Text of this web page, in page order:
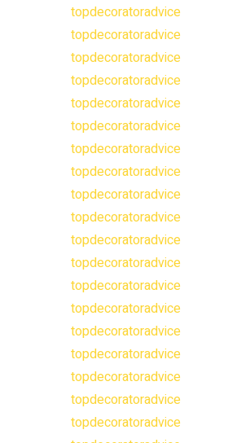
topdecoratoradvice
topdecoratoradvice
topdecoratoradvice
topdecoratoradvice
topdecoratoradvice
topdecoratoradvice
topdecoratoradvice
topdecoratoradvice
topdecoratoradvice
topdecoratoradvice
topdecoratoradvice
topdecoratoradvice
topdecoratoradvice
topdecoratoradvice
topdecoratoradvice
topdecoratoradvice
topdecoratoradvice
topdecoratoradvice
topdecoratoradvice